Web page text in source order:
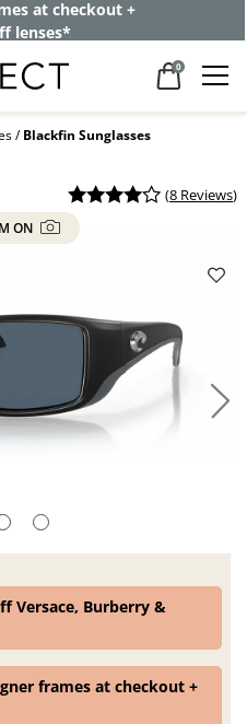
at checkout +
lenses*
0
Blackfin Sunglasses
(8 Reviews)
ON
Versace, Burberry &
frames at checkout +